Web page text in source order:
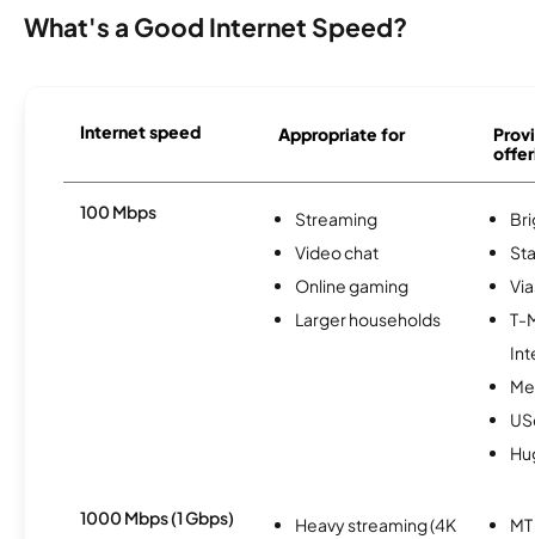
What's a Good Internet Speed?
Internet speed Appropriate for
100 Mbps
Streaming
Video chat
Online gaming
Larger households
T-
1000 Mbps (1 Gbps)
Heavy streaming (4K